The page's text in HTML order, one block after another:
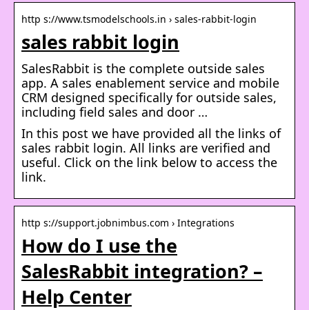
http s://www.tsmodelschools.in › sales-rabbit-login
sales rabbit login
SalesRabbit is the complete outside sales
app. A sales enablement service and mobile
CRM designed specifically for outside sales,
including field sales and door …
In this post we have provided all the links of
sales rabbit login. All links are verified and
useful. Click on the link below to access the
link.
http s://support.jobnimbus.com › Integrations
How do I use the
SalesRabbit integration? –
Help Center